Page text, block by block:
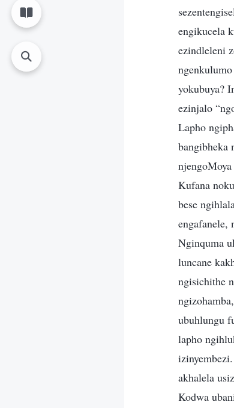
engikucela
ezindleleni
yokubuya?
ezinjalo
Lapho
bangibheka
Kufana
bese
engafanele,
Nginquma
luncane
ngisichithe
ubuhlungu
lapho
akhalela
Kodwa